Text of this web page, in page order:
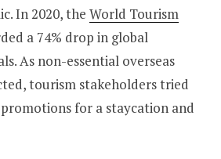
In 2020, the World Tourism
a 74% drop in global
As non-essential overseas
tourism stakeholders tried
for a staycation and